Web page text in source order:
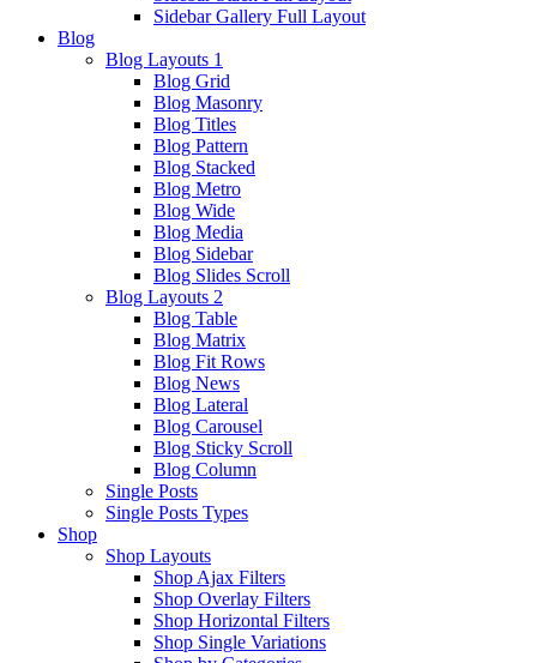
Sidebar Gallery Full Layout
Blog
Blog Layouts 1
Blog Grid
Blog Masonry
Blog Titles
Blog Pattern
Blog Stacked
Blog Metro
Blog Wide
Blog Media
Blog Sidebar
Blog Slides Scroll
Blog Layouts 2
Blog Table
Blog Matrix
Blog Fit Rows
Blog News
Blog Lateral
Blog Carousel
Blog Sticky Scroll
Blog Column
Single Posts
Single Posts Types
Shop
Shop Layouts
Shop Ajax Filters
Shop Overlay Filters
Shop Horizontal Filters
Shop Single Variations